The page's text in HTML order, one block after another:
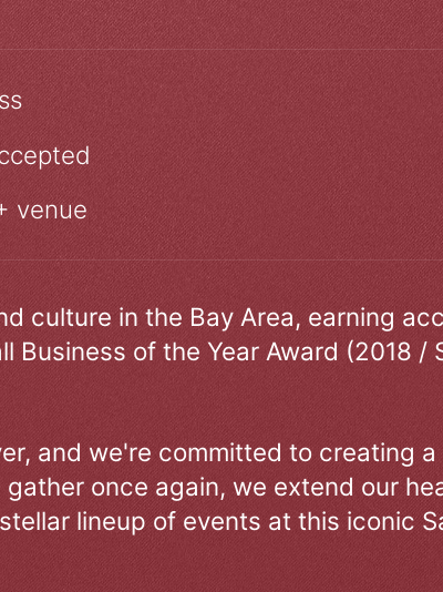
venue
culture in the Bay Area, earning
Business of the Year Award (2018 /
and we're committed to creating a
once again, we extend our
lineup of events at this iconic